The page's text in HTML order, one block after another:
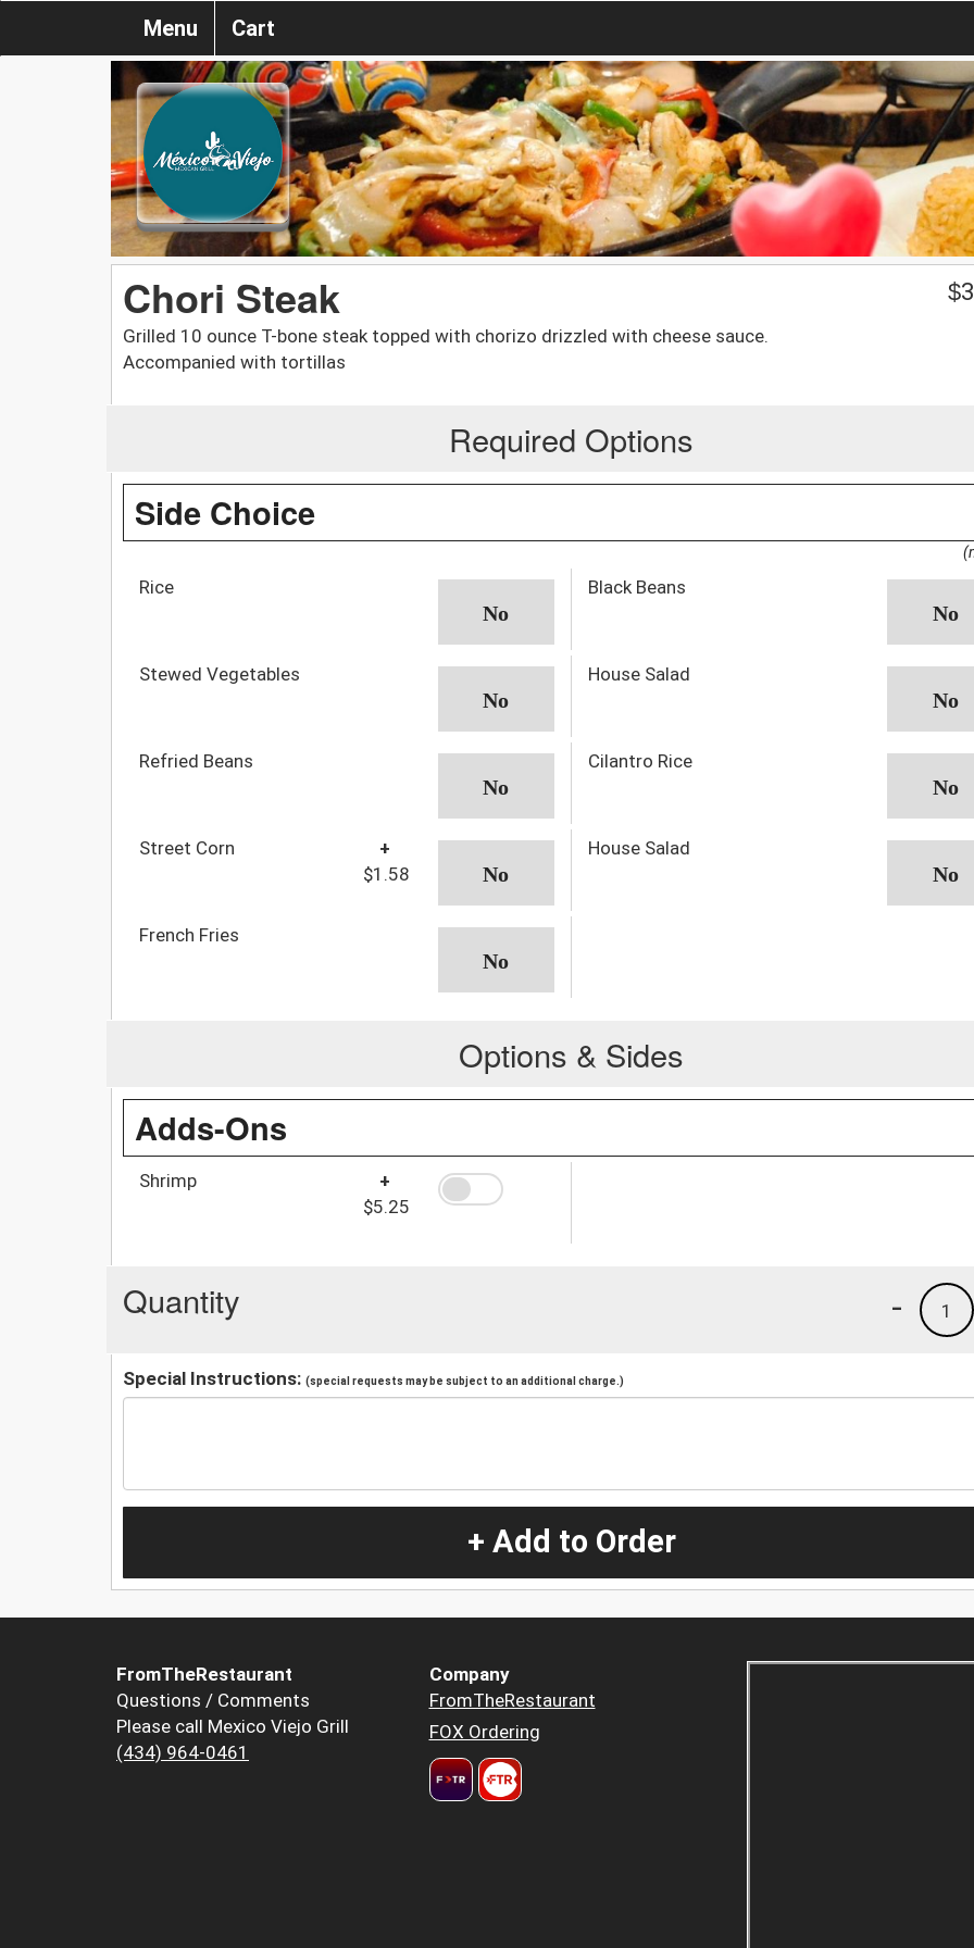
Menu Cart
Chori Steak
Grilled 10 ounce T-bone steak topped with chorizo drizzled with cheese sauce.
Accompanied with tortillas
$
Required Options
Side Choice
Rice Black Beans
Stewed Vegetables House Salad
Refried Beans Cilantro Rice
Street Corn
+
$1.58
House Salad
French Fries
Options & Sides
Adds-Ons
Shrimp
+
$5.25
Quantity 1
-
Special Instructions: (special requests may be subject to an additional charge.)
+ Add to Order
FromTheRestaurant
Questions / Comments
Please call Mexico Viejo Grill
(434) 964-0461
Company
FromTheRestaurant
FOX Ordering